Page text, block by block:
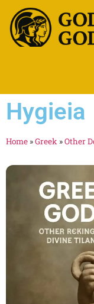
Hygieia
Home »Greek »Other